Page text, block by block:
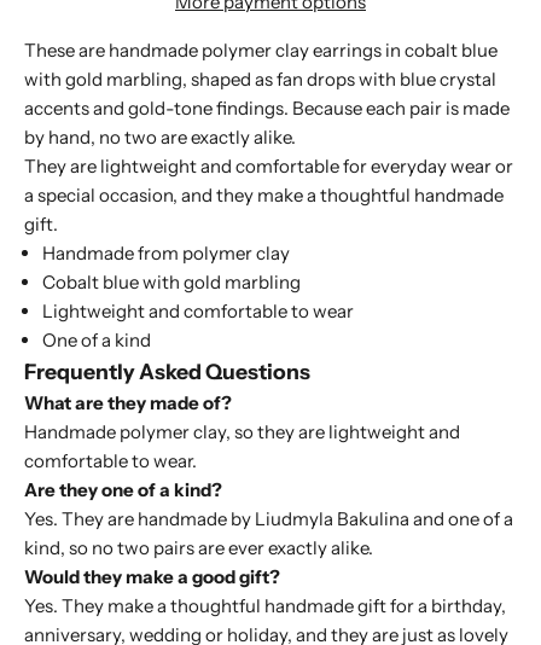
These are handmade polymer clay earrings in cobalt blue
with gold marbling, shaped as fan drops with blue crystal
accents and gold-tone findings. Because each pair is made
by hand, no two are exactly alike.
They are lightweight and comfortable for everyday wear or
a special occasion, and they make a thoughtful handmade
gift.
Handmade from polymer clay
Cobalt blue with gold marbling
Lightweight and comfortable to wear
One of a kind
Frequently Asked Questions
What are they made of?
Handmade polymer clay, so they are lightweight and
comfortable to wear.
Are they one of a kind?
Yes. They are handmade by Liudmyla Bakulina and one of a
kind, so no two pairs are ever exactly alike.
Would they make a good gift?
Yes. They make a thoughtful handmade gift for a birthday,
anniversary, wedding or holiday, and they are just as lovely